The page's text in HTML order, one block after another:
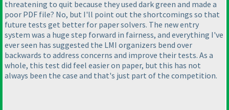
threatening to quit because they used dark green and made a
poor PDF file? No, but I'll point out the shortcomings so that
future tests get better for paper solvers. The new entry
system was a huge step forward in fairness, and everything I've
ever seen has suggested the LMI organizers bend over
backwards to address concerns and improve their tests. As a
whole, this test did feel easier on paper, but this has not
always been the case and that's just part of the competition.